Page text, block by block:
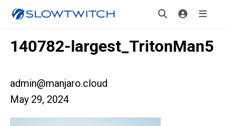
140782-largest_TritonMan5
admin@manjaro.cloud
May 29, 2024